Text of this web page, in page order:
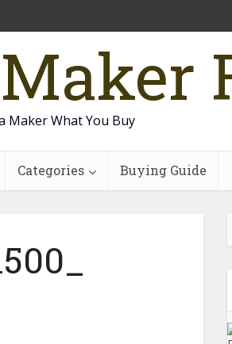
Maker What You Buy
Categories Buying Guide